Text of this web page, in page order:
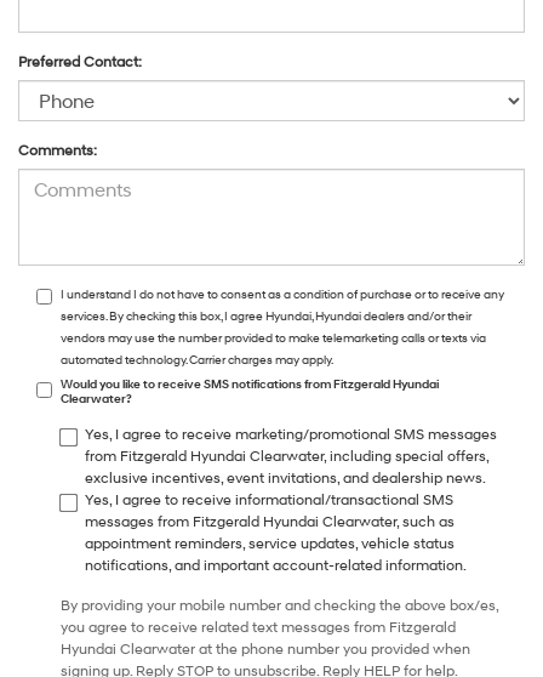
Preferred Contact:
Comments:
I understand I do not have to consent as a condition of purchase or to receive any
services. By checking this box, I agree Hyundai, Hyundai dealers and/or their
vendors may use the number provided to make telemarketing calls or texts via
automated technology. Carrier charges may apply.
Would you like to receive SMS notifications from Fitzgerald Hyundai
Clearwater?
Yes, I agree to receive marketing/promotional SMS messages
from Fitzgerald Hyundai Clearwater, including special offers,
exclusive incentives, event invitations, and dealership news.
Yes, I agree to receive informational/transactional SMS
messages from Fitzgerald Hyundai Clearwater, such as
appointment reminders, service updates, vehicle status
notifications, and important account-related information.
By providing your mobile number and checking the above box/es,
you agree to receive related text messages from Fitzgerald
Hyundai Clearwater at the phone number you provided when
signing up. Reply STOP to unsubscribe. Reply HELP for help.